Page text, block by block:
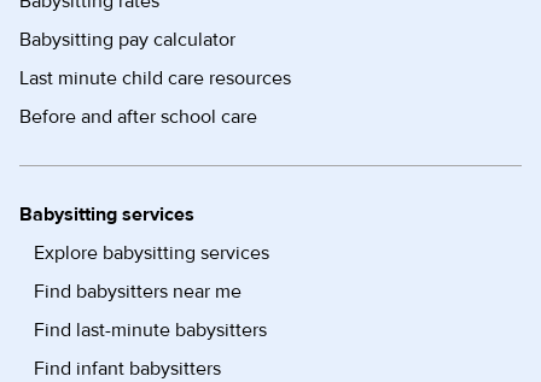
Babysitting pay calculator
Last minute child care resources
Before and after school care
Babysitting services
Explore babysitting services
Find babysitters near me
Find last-minute babysitters
Find infant babysitters